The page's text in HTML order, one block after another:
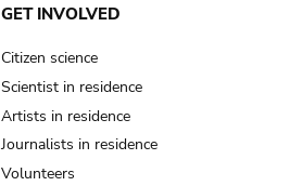
GET INVOLVED
Citizen science
Scientist in residence
Artists in residence
Journalists in residence
Volunteers